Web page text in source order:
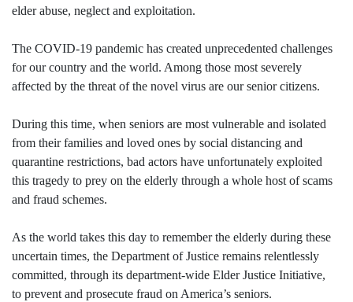
elder abuse, neglect and exploitation.
The COVID-19 pandemic has created unprecedented challenges
for our country and the world. Among those most severely
affected by the threat of the novel virus are our senior citizens.
During this time, when seniors are most vulnerable and isolated
from their families and loved ones by social distancing and
quarantine restrictions, bad actors have unfortunately exploited
this tragedy to prey on the elderly through a whole host of scams
and fraud schemes.
As the world takes this day to remember the elderly during these
uncertain times, the Department of Justice remains relentlessly
committed, through its department-wide Elder Justice Initiative,
to prevent and prosecute fraud on America’s seniors.